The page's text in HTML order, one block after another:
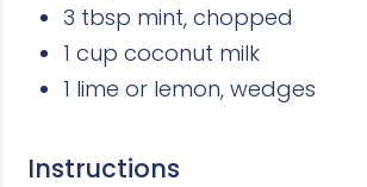
3 tbsp mint, chopped
1 cup coconut milk
1 lime or lemon, wedges
Instructions